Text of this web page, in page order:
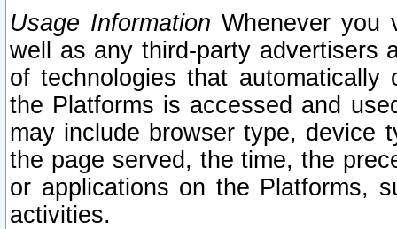
Usage Information Whenever you
well as any third-party advertisers
of technologies that
the Platforms is accessed and
may include browser type, device
the page served, the time, the
or applications on the Platforms,
activities.